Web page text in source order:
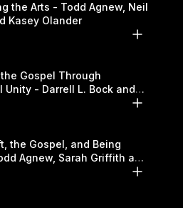
the Arts - Todd Agnew, Neil
Kasey Olander
Gospel Through
Unity - Darrell L. Bock and
the Gospel, and Being
Agnew, Sarah Griffith and